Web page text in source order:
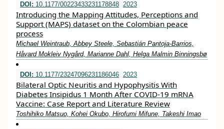
DOI: 10.1177/00223433231178848 2023
Introducing the Mapping Attitudes, Perceptions and
Support (MAPS) dataset on the Colombian peace
process
Michael Weintraub, Abbey Steele, Sebastián Pantoja-Barrios,
Håvard Mokleiv Nygård, Marianne Dahl, Helga Malmin Binningsbø
DOI: 10.1177/23247096231186046 2023
Bilateral Optic Neuritis and Hypophysitis With
Diabetes Insipidus 1 Month After COVID-19 mRNA
Vaccine: Case Report and Literature Review
Toshihiko Matsuo, Kohei Okubo, Hirofumi Mifune, Takeshi Imao